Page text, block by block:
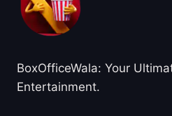
BoxOfficeWala: Your
Entertainment.